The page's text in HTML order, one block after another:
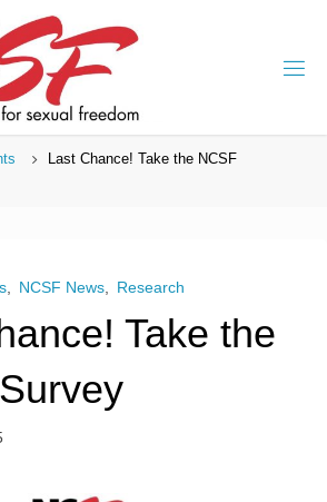
Last Chance! Take the NCSF
, NCSF News, Research
Take the